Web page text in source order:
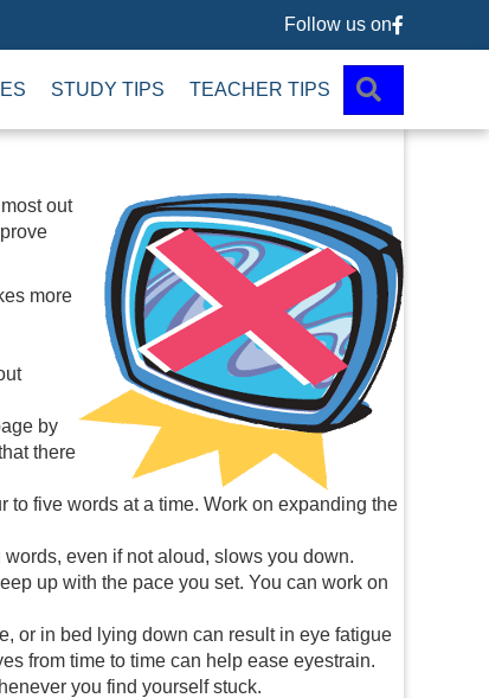
Follow us
Follow us on
STUDY TIPS TEACHER TIPS
out
more
by
there
to five words at a time. Work on expanding the
even if not aloud, slows you down.
up with the pace you set. You can work on
or in bed lying down can result in eye fatigue
from time to time can help ease eyestrain.
you find yourself stuck.